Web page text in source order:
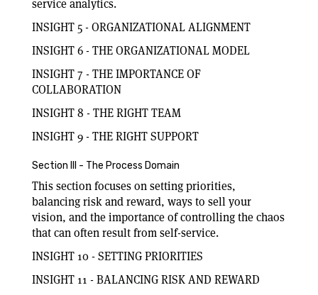
service analytics.
INSIGHT 5 - ORGANIZATIONAL ALIGNMENT
INSIGHT 6 - THE ORGANIZATIONAL MODEL
INSIGHT 7 - THE IMPORTANCE OF
COLLABORATION
INSIGHT 8 - THE RIGHT TEAM
INSIGHT 9 - THE RIGHT SUPPORT
Section III - The Process Domain
This section focuses on setting priorities,
balancing risk and reward, ways to sell your
vision, and the importance of controlling the chaos
that can often result from self-service.
INSIGHT 10 - SETTING PRIORITIES
INSIGHT 11 - BALANCING RISK AND REWARD